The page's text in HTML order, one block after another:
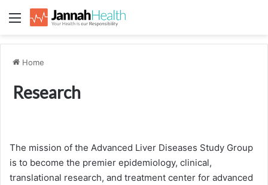
Menu
Home
Research
The mission of the Advanced Liver Diseases Study Group
is to become the premier epidemiology, clinical,
translational research, and treatment center for advanced